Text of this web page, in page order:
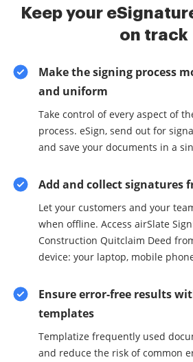
Keep your
on track
Make the signing process
and uniform
Take control of every aspect of
process. eSign, send out for
and save your documents in a
Add and collect signatures
Let your customers and your
when offline. Access airSlate
Construction Quitclaim Deed
device: your laptop, mobile
Ensure error-free results
templates
Templatize frequently used
and reduce the risk of common